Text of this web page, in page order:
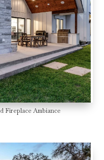
Fireplace Ambiance